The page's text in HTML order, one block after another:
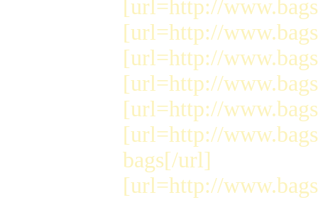
[url=http://
[url=http://
[url=http://
[url=http://
[url=http://
[url=http://
bags[/url]
[url=http://